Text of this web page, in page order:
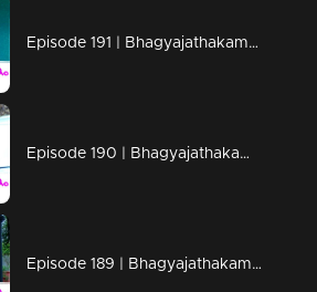
Episode 191 | Bhagyajathakam | 18 April 2019
Episode 190 | Bhagyajathakam | 16 April 2019
Episode 189 | Bhagyajathakam | 15 April 2019